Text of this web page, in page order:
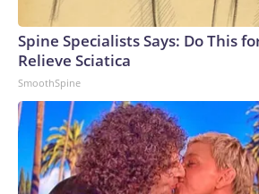
Spine Specialists Says: Do This
Relieve Sciatica
SmoothSpine